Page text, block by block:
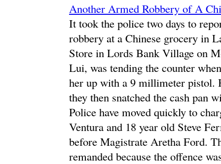
Another Armed Robbery of A
It took the police two days to
robbery at a Chinese grocery in
Store in Lords Bank Village on
Lui, was tending the counter
her up with a 9 millimeter pistol.
they then snatched the cash pan
Police have moved quickly to
Ventura and 18 year old Steve
before Magistrate Aretha Ford.
remanded because the offence